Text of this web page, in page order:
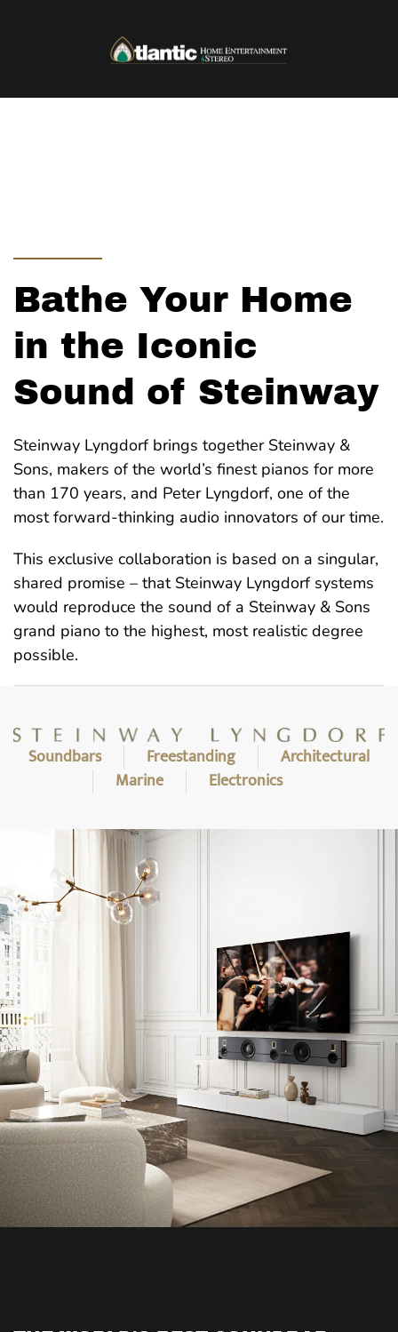
Skip to main content
Bathe Your Home
in the Iconic
Sound of Steinway
Steinway Lyngdorf brings together Steinway &
Sons, makers of the world’s finest pianos for more
than 170 years, and Peter Lyngdorf, one of the
most forward-thinking audio innovators of our time.
This exclusive collaboration is based on a singular,
shared promise – that Steinway Lyngdorf systems
would reproduce the sound of a Steinway & Sons
grand piano to the highest, most realistic degree
possible.
Soundbars Freestanding
Architectural
Marine
Electronics